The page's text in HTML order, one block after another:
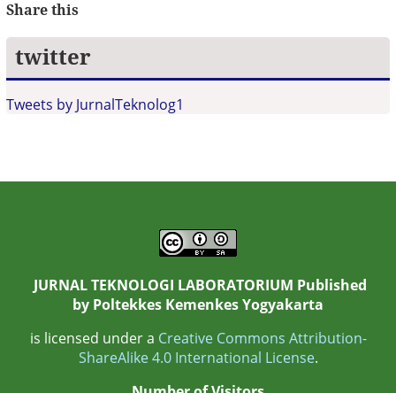
Share this
twitter
Tweets by JurnalTeknolog1
JURNAL TEKNOLOGI LABORATORIUM Published
by Poltekkes Kemenkes Yogyakarta
is licensed under a Creative Commons Attribution-
ShareAlike 4.0 International License.